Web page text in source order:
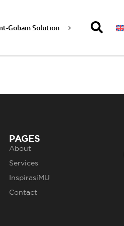
Gobain Solution
PAGES
About
Services
InspirasiMU
Contact